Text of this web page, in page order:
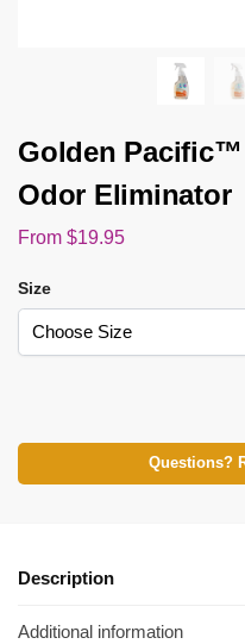
Golden
Odor Eliminator
From $19.95
Size
Questions?
Description
Additional information